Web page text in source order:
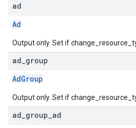
ad
Ad
Output only. Set if
ad group
AdGroup
Output only. Set if
ad group ad